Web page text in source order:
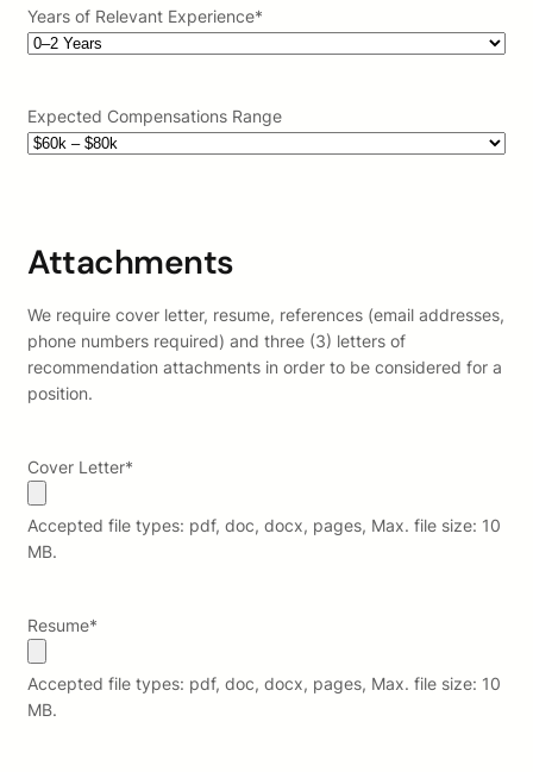
Years of Relevant Experience*
Expected Compensations Range
Attachments
We require cover letter, resume, references (email addresses,
phone numbers required) and three (3) letters of
recommendation attachments in order to be considered for a
position.
Cover Letter*
Accepted file types: pdf, doc, docx, pages, Max. file size: 10
MB.
Resume*
Accepted file types: pdf, doc, docx, pages, Max. file size: 10
MB.